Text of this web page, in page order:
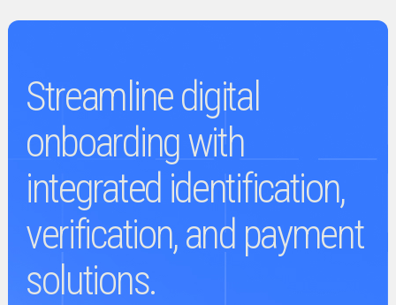
Streamline digital
onboarding with
integrated identification,
verification, and payment
solutions.